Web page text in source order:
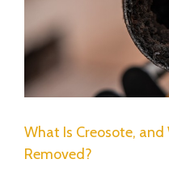
What Is Creosote, and
Removed?